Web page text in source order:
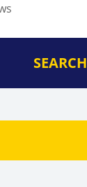
SEARCH